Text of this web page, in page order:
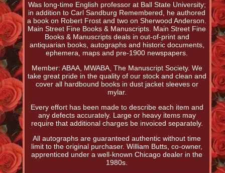
Was long-time English professor at Ball State University;
in addition to Carl Sandburg Remembered, he authored
a book on Robert Frost and two on Sherwood Anderson.
Main Street Fine Books & Manuscripts. Main Street Fine
Books & Manuscripts deals in out-of-print and
antiquarian books, autographs and historic documents,
ephemera, maps and pre-1900 newspapers.
Member: ABAA, MWABA, The Manuscript Society. We
take great pride in the quality of our stock and clean and
cover all hardbound books in dust jacket sleeves or
mylar.
Every effort has been made to describe each item and
any defects accurately. Large or heavy items may
require that additional charges be invoiced separately.
All autographs are guaranteed authentic without time
limit to the original purchaser. William Butts, co-owner,
apprenticed under a well-known Chicago dealer in the
1980s.